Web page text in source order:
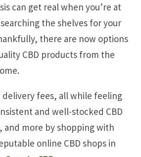
can get real when you’re at
the shelves for your
there are now options
CBD products from the
delivery fees, all while feeling
and well-stocked CBD
and more by shopping with
online CBD shops in